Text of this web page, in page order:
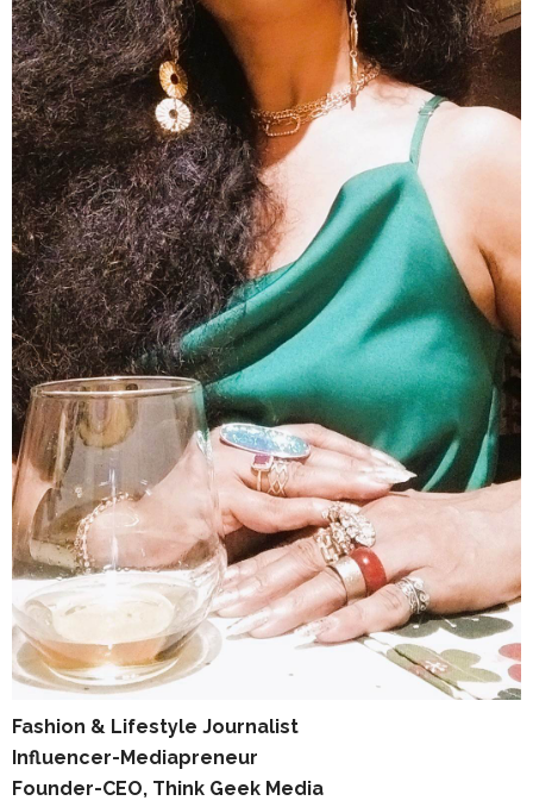
Fashion & Lifestyle Journalist
Influencer-Mediapreneur
Founder-CEO, Think Geek Media